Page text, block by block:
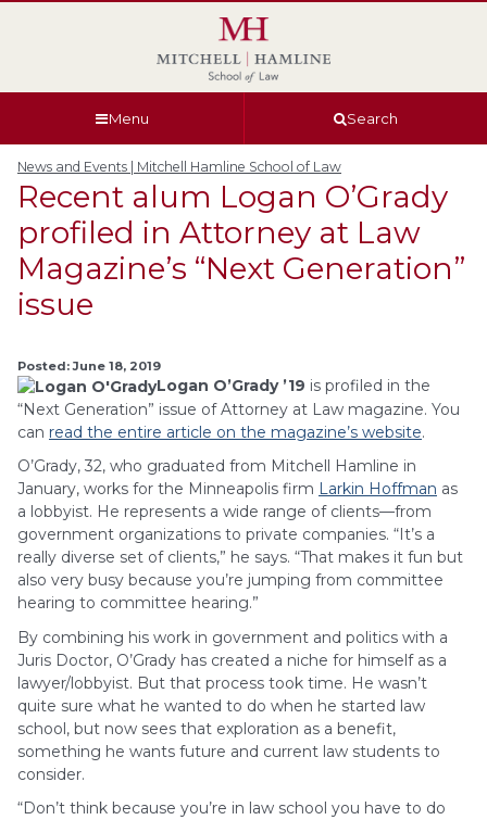
Menu Search
News and Events | Mitchell Hamline School of Law
Recent alum Logan O’Grady
profiled in Attorney at Law
Magazine’s “Next Generation”
issue
Posted: June 18, 2019
Logan O’Grady ’19 is profiled in the
“Next Generation” issue of Attorney at Law magazine. You
can read the entire article on the magazine’s website.
O’Grady, 32, who graduated from Mitchell Hamline in
January, works for the Minneapolis firm Larkin Hoffman as
a lobbyist. He represents a wide range of clients—from
government organizations to private companies. “It’s a
really diverse set of clients,” he says. “That makes it fun but
also very busy because you’re jumping from committee
hearing to committee hearing.”
By combining his work in government and politics with a
Juris Doctor, O’Grady has created a niche for himself as a
lawyer/lobbyist. But that process took time. He wasn’t
quite sure what he wanted to do when he started law
school, but now sees that exploration as a benefit,
something he wants future and current law students to
consider.
“Don’t think because you’re in law school you have to do